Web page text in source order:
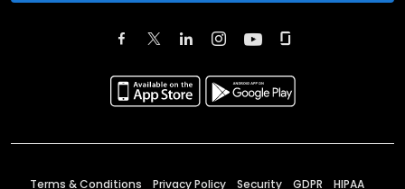
Terms & Conditions Privacy Policy Security GDPR HIPAA